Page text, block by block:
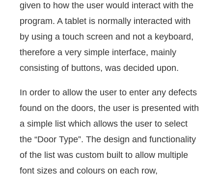
given to how the user would interact with the
program. A tablet is normally interacted with
by using a touch screen and not a keyboard,
therefore a very simple interface, mainly
consisting of buttons, was decided upon.
In order to allow the user to enter any defects
found on the doors, the user is presented with
a simple list which allows the user to select
the “Door Type”. The design and functionality
of the list was custom built to allow multiple
font sizes and colours on each row,